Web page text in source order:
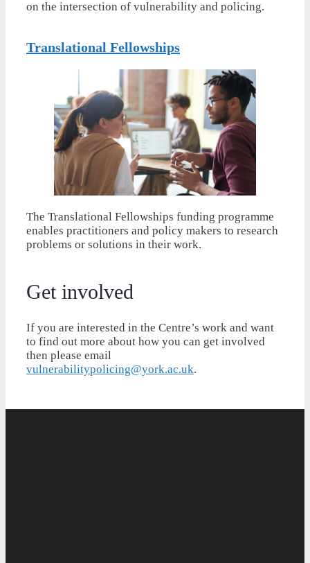
on the intersection of vulnerability and policing.
Translational Fellowships
The Translational Fellowships funding programme
enables practitioners and policy makers to research
problems or solutions in their work.
Get involved
If you are interested in the Centre’s work and want
to find out more about how you can get involved
then please email
vulnerabilitypolicing@york.ac.uk.